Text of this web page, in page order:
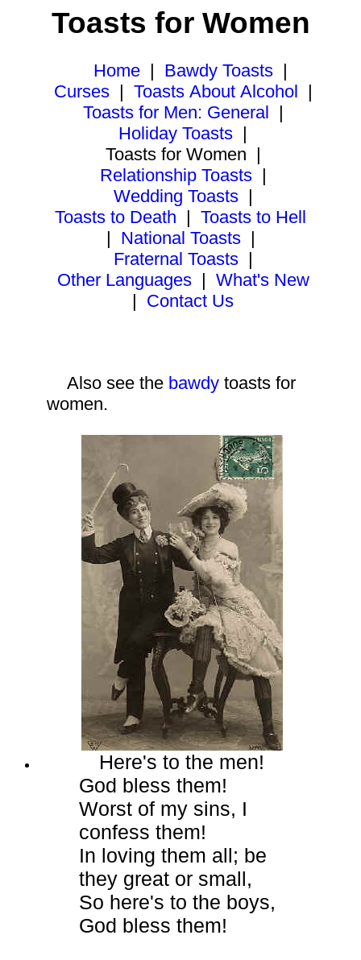
Toasts for Women
Home | Bawdy Toasts |
Curses| Toasts About Alcohol |
Toasts for Men: General |
Holiday Toasts |
Toasts for Women |
Relationship Toasts|
Wedding Toasts|
Toasts to Death | Toasts to Hell
| National Toasts|
Fraternal Toasts|
Other Languages| What's New
| Contact Us
Also see the bawdy toasts for
women.
Here's to the men!
God bless them!
Worst of my sins, I
confess them!
In loving them all; be
they great or small,
So here's to the boys,
God bless them!